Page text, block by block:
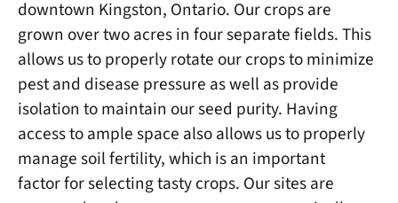
downtown Kingston, Ontario. Our crops are
grown over two acres in four separate fields. This
allows us to properly rotate our crops to minimize
pest and disease pressure as well as provide
isolation to maintain our seed purity. Having
access to ample space also allows us to properly
manage soil fertility, which is an important
factor for selecting tasty crops. Our sites are